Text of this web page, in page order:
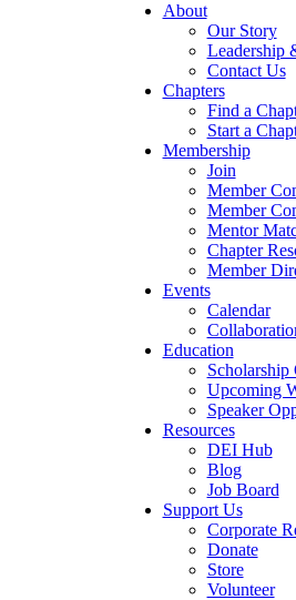
About
Our Story
Leadership
Contact Us
Chapters
Find a
Start a
Membership
Join
Member
Member
Mentor
Chapter
Member
Events
Calendar
Education
Scholarship
Upcoming
Speaker
Resources
DEI Hub
Blog
Job Board
Support Us
Corporate
Donate
Store
Volunteer